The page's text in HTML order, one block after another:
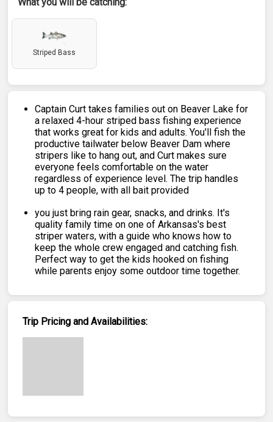
Striped Bass
Captain Curt takes families out on Beaver Lake for
a relaxed 4-hour striped bass fishing experience
that works great for kids and adults. You'll fish the
productive tailwater below Beaver Dam where
stripers like to hang out, and Curt makes sure
everyone feels comfortable on the water
regardless of experience level. The trip handles
up to 4 people, with all bait provided
you just bring rain gear, snacks, and drinks. It's
quality family time on one of Arkansas's best
striper waters, with a guide who knows how to
keep the whole crew engaged and catching fish.
Perfect way to get the kids hooked on fishing
while parents enjoy some outdoor time together.
Trip Pricing and Availabilities: